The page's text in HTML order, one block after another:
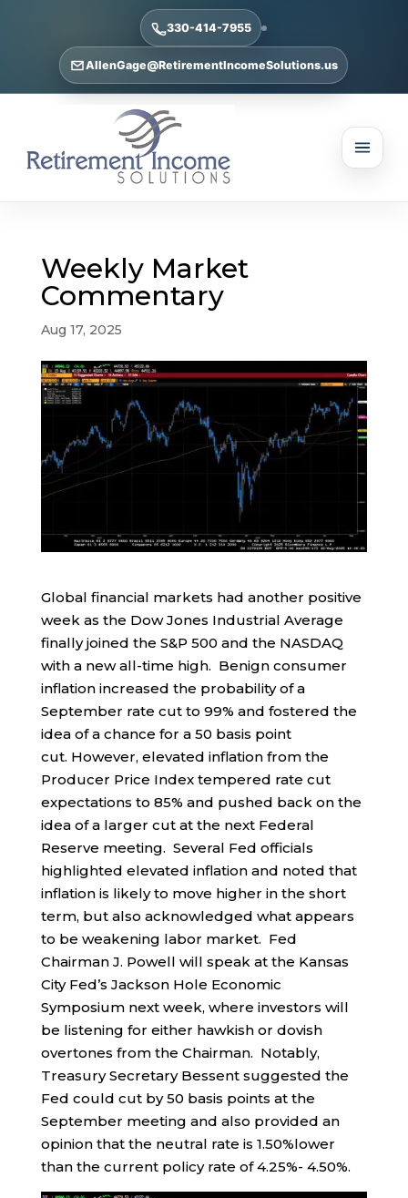
330-414-7955
AllenGage@RetirementIncomeSolutions.us
Weekly Market
Commentary
Aug 17, 2025
Global financial markets had another positive
week as the Dow Jones Industrial Average
finally joined the S&P 500 and the NASDAQ
with a new all-time high. Benign consumer
inflation increased the probability of a
September rate cut to 99% and fostered the
idea of a chance for a 50 basis point
cut. However, elevated inflation from the
Producer Price Index tempered rate cut
expectations to 85% and pushed back on the
idea of a larger cut at the next Federal
Reserve meeting. Several Fed officials
highlighted elevated inflation and noted that
inflation is likely to move higher in the short
term, but also acknowledged what appears
to be weakening labor market. Fed
Chairman J. Powell will speak at the Kansas
City Fed’s Jackson Hole Economic
Symposium next week, where investors will
be listening for either hawkish or dovish
overtones from the Chairman. Notably,
Treasury Secretary Bessent suggested the
Fed could cut by 50 basis points at the
September meeting and also provided an
opinion that the neutral rate is 1.50%lower
than the current policy rate of 4.25%- 4.50%.